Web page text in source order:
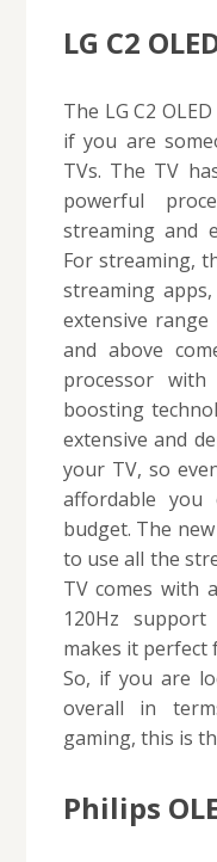
LG C2
The LG C2
if you are
TVs. The TV
powerful
streaming and
For streaming,
streaming
extensive
and above
processor
boosting
extensive and
your TV, so
affordable
budget. The
to use all the
TV comes with
120Hz
makes it perfect
So, if you are
overall in
gaming, this is
Philips